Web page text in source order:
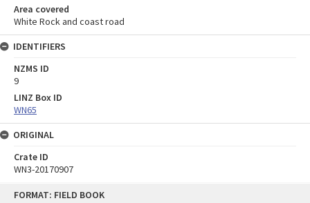
FORMAT: FIELD BOOK
Area covered
White Rock and coast road
IDENTIFIERS
NZMS ID
9
LINZ Box ID
WN65
ORIGINAL
Crate ID
WN3-20170907